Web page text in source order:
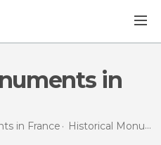
in France Historical Monuments in